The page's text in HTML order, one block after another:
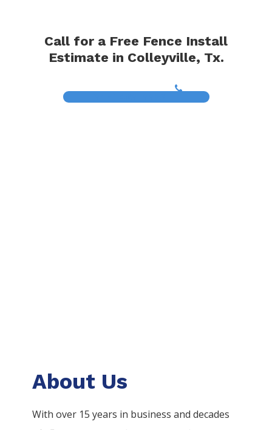
Call for a Free Fence Install
Estimate in Colleyville, Tx.
About Us
With over 15 years in business and decades